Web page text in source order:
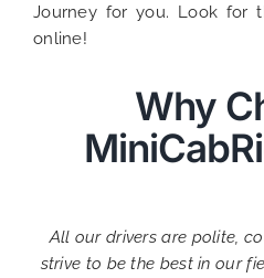
Journey for you. Look for
online!
Why
All our drivers are polite,
strive to be the best in our